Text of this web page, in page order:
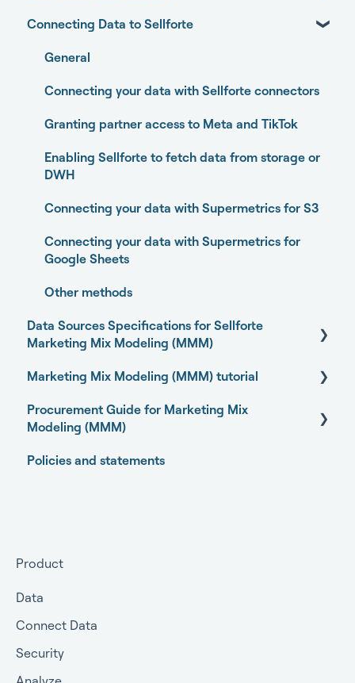
Sellforte AI
Home
Performance
Experiments
Media Optimizer
Model Validation
Model setup and dimensions
Connecting Data to Sellforte
General
Connecting your data with Sellforte connectors
Granting partner access to Meta and TikTok
Enabling Sellforte to fetch data from storage or
DWH
Connecting your data with Supermetrics for S3
Connecting your data with Supermetrics for
Google Sheets
Other methods
Data Sources Specifications for Sellforte
Marketing Mix Modeling (MMM)
Business Outcome and Web Analytics Sources
Marketing Activity Sources
Marketing Mix Modeling (MMM) tutorial
Basics of Marketing Mix Modeling
Procurement Guide for Marketing Mix
Modeling (MMM)
Open-source Marketing Mix Modeling (MMM)
Policies and statements
Product
Data
Connect Data
Security